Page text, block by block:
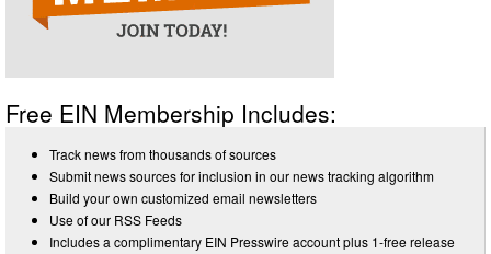
Free EIN Membership Includes:
Track news from thousands of sources
Submit news sources for inclusion in our news tracking algorithm
Build your own customized email newsletters
Use of our RSS Feeds
Includes a complimentary EIN Presswire account plus 1-free release